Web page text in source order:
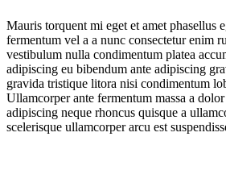
Mauris torquent mi eget et amet phasellus
fermentum vel a a nunc consectetur enim
vestibulum nulla condimentum platea
adipiscing eu bibendum ante adipiscing
gravida tristique litora nisi condimentum
Ullamcorper ante fermentum massa a
adipiscing neque rhoncus quisque a
scelerisque ullamcorper arcu est